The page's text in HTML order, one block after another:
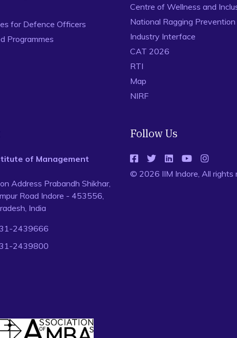
for Defence Officers
Programmes
Centre of Wellness and
National Ragging
Industry Interface
CAT 2026
RTI
Map
NIRF
of Management
Address Prabandh Shikhar,
Road Indore - 453556,
India
2439666
2439800
Follow Us
© 2026 IIM Indore, All rights